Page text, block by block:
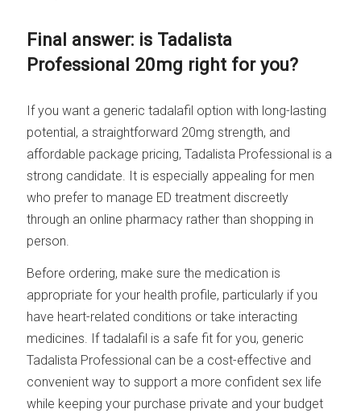
Final answer: is Tadalista
Professional 20mg right for you?
If you want a generic tadalafil option with long-lasting
potential, a straightforward 20mg strength, and
affordable package pricing, Tadalista Professional is a
strong candidate. It is especially appealing for men
who prefer to manage ED treatment discreetly
through an online pharmacy rather than shopping in
person.
Before ordering, make sure the medication is
appropriate for your health profile, particularly if you
have heart-related conditions or take interacting
medicines. If tadalafil is a safe fit for you, generic
Tadalista Professional can be a cost-effective and
convenient way to support a more confident sex life
while keeping your purchase private and your budget